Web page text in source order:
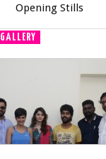
Opening Stills
GALLERY